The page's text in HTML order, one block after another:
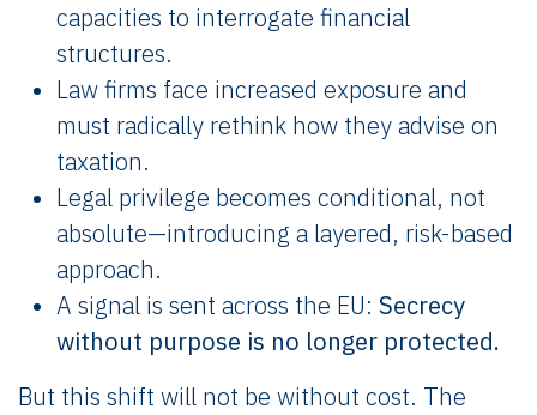
capacities to interrogate financial
structures.
Law firms face increased exposure and
must radically rethink how they advise on
taxation.
Legal privilege becomes conditional, not
absolute—introducing a layered, risk-based
approach.
A signal is sent across the EU: Secrecy
without purpose is no longer protected.
But this shift will not be without cost. The